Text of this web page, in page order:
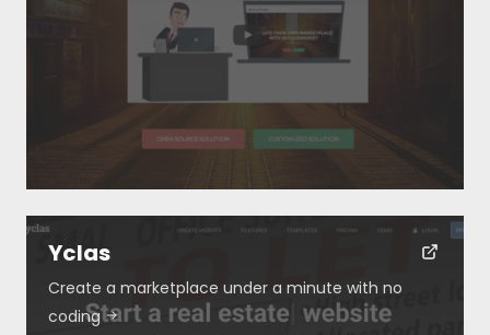
Yclas
Create a marketplace under a minute with no
coding